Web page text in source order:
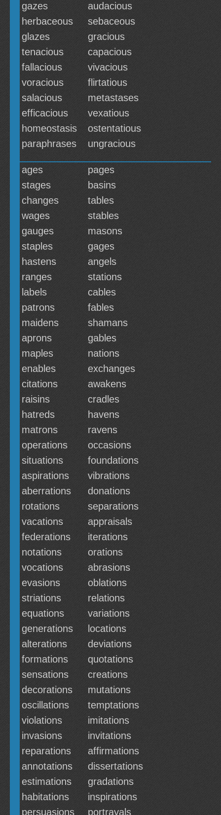
gazes
audacious
herbaceous
sebaceous
glazes
gracious
tenacious
capacious
fallacious
vivacious
voracious
flirtatious
salacious
metastases
efficacious
vexatious
homeostasis
ostentatious
paraphrases
ungracious
ages
pages
stages
basins
changes
tables
wages
stables
gauges
masons
staples
gages
hastens
angels
ranges
stations
labels
cables
patrons
fables
maidens
shamans
aprons
gables
maples
nations
enables
exchanges
citations
awakens
raisins
cradles
hatreds
havens
matrons
ravens
operations
occasions
situations
foundations
aspirations
vibrations
aberrations
donations
rotations
separations
vacations
appraisals
federations
iterations
notations
orations
vocations
abrasions
evasions
oblations
striations
relations
equations
variations
generations
locations
alterations
deviations
formations
quotations
sensations
creations
decorations
mutations
oscillations
temptations
violations
imitations
invasions
invitations
reparations
affirmations
annotations
dissertations
estimations
gradations
habitations
inspirations
persuasions
portrayals